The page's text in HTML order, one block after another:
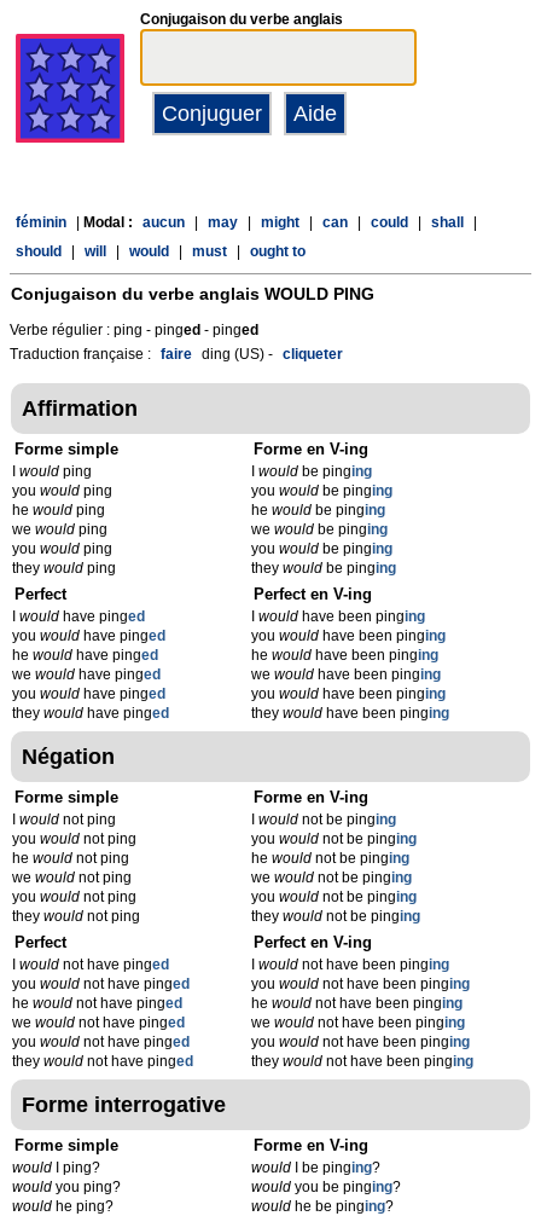
Conjugaison du verbe anglais
féminin Modal : aucun may might can could shall
should
will would must ought to
Conjugaison du verbe anglais WOULD PING
Verbe régulier : ping - pinged - pinged
Traduction française : faire ding (US) - cliqueter
Affirmation
Forme simple
would ping
you would ping
he would ping
we would ping
you would ping
they would ping
Forme en V-ing
Iwould be pinging
youwould be pinging
hewould be pinging
wewould be pinging
youwould be pinging
theywould be pinging
Perfect
would have pinged
you would have pinged
he would have pinged
we would have pinged
you would have pinged
they would have pinged
Perfect en V-ing
Iwould have been pinging
youwould have been pinging
hewould have been pinging
wewould have been pinging
youwould have been pinging
theywould have been pinging
Négation
Forme simple
would not ping
you would not ping
he would not ping
we would not ping
you would not ping
they would not ping
Forme en V-ing
Iwould not be pinging
youwould not be pinging
hewould not be pinging
wewould not be pinging
youwould not be pinging
theywould not be pinging
Perfect
would not have pinged
you would not have pinged
he would not have pinged
we would not have pinged
you would not have pinged
they would not have pinged
Perfect en V-ing
Iwould not have been pinging
youwould not have been pinging
hewould not have been pinging
wewould not have been pinging
youwould not have been pinging
theywould not have been pinging
Forme interrogative
Forme simple
would I ping?
would you ping?
would he ping?
Forme en V-ing
would I be pinging?
would you be pinging?
would he be pinging?